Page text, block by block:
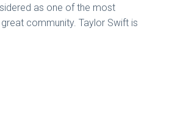
as one of the most
community. Taylor Swift is